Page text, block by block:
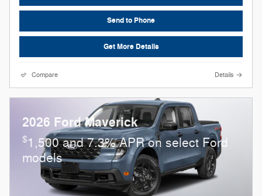
Send to Phone
Get More Details
Compare Details
2026 Ford Maverick
$1,500 and 7.3% APR on select Ford
models